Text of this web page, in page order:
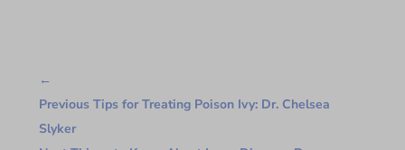
←
Previous Tips for Treating Poison Ivy: Dr. Chelsea
Slyker